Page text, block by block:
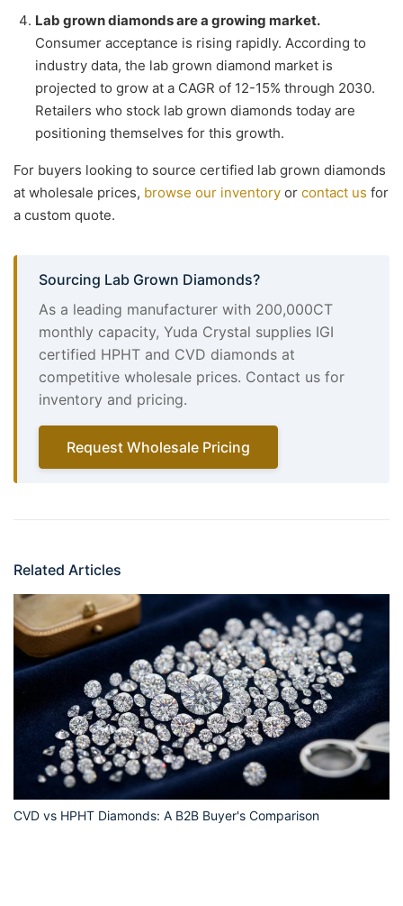
Lab grown diamonds are a growing market.
Consumer acceptance is rising rapidly. According to
industry data, the lab grown diamond market is
projected to grow at a CAGR of 12-15% through 2030.
Retailers who stock lab grown diamonds today are
positioning themselves for this growth.
For buyers looking to source certified lab grown diamonds
at wholesale prices, browse our inventory or contact us for
a custom quote.
Sourcing Lab Grown Diamonds?
As a leading manufacturer with 200,000CT
monthly capacity, Yuda Crystal supplies IGI
certified HPHT and CVD diamonds at
competitive wholesale prices. Contact us for
inventory and pricing.
Request Wholesale Pricing
Related Articles
CVD vs HPHT Diamonds: A B2B Buyer's Comparison